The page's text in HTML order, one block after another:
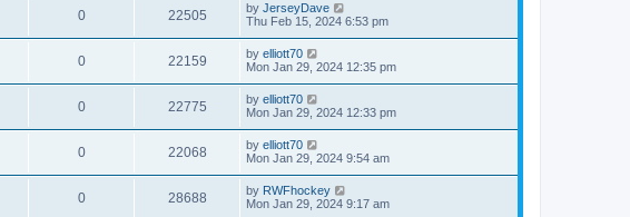
0 22505 by JerseyDave
Thu Feb 15, 2024 6:53 pm
0 22159 by elliott70
Mon Jan 29, 2024 12:35 pm
0 22775 by elliott70
Mon Jan 29, 2024 12:33 pm
0 22068 by elliott70
Mon Jan 29, 2024 9:54 am
0 28688 by RWFhockey
Mon Jan 29, 2024 9:17 am